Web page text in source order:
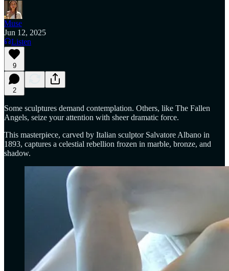
Muse
Jun 12, 2025
Listen
9
2
Some sculptures demand contemplation. Others, like The Fallen
Angels, seize your attention with sheer dramatic force.
This masterpiece, carved by Italian sculptor Salvatore Albano in
1893, captures a celestial rebellion frozen in marble, bronze, and
shadow.